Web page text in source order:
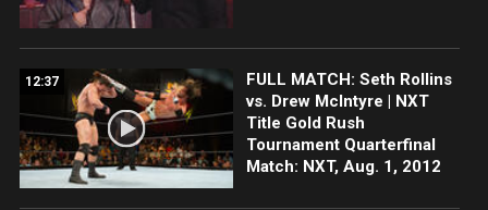
12:37
FULL MATCH: Seth Rollins
vs. Drew McIntyre | NXT
Title Gold Rush
Tournament Quarterfinal
Match: NXT, Aug. 1, 2012